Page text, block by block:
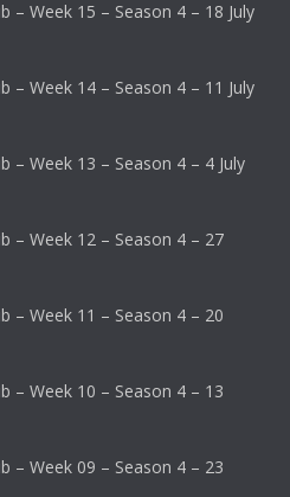
– Week 15 – Season 4 – 18 July
– Week 14 – Season 4 – 11 July
– Week 13 – Season 4 – 4 July
– Week 12 – Season 4 – 27
– Week 11 – Season 4 – 20
– Week 10 – Season 4 – 13
– Week 09 – Season 4 – 23